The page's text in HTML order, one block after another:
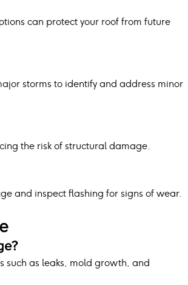
can protect your roof from future
storms to identify and address minor
the risk of structural damage.
and inspect flashing for signs of wear.
such as leaks, mold growth, and